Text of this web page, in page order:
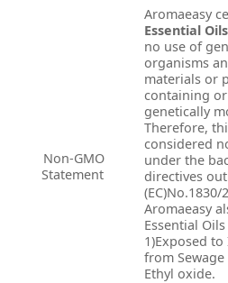
Non-GMO
Statement
Aromaeasy
Essential Oils
no use of
organisms
materials or
containing
genetically
Therefore,
considered
under the
directives
(EC)No.1830/
Aromaeasy
Essential
1)Exposed
from
Ethyl oxide.